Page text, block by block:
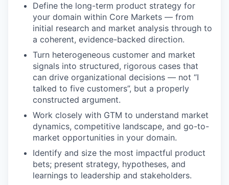
Define the long-term product strategy for
your domain within Core Markets — from
initial research and market analysis through to
a coherent, evidence-backed direction.
Turn heterogeneous customer and market
signals into structured, rigorous cases that
can drive organizational decisions — not “I
talked to five customers”, but a properly
constructed argument.
Work closely with GTM to understand market
dynamics, competitive landscape, and go-to-
market opportunities in your domain.
Identify and size the most impactful product
bets; present strategy, hypotheses, and
learnings to leadership and stakeholders.